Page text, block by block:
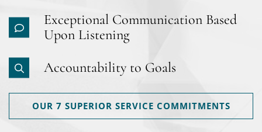
Exceptional Communication Based
Upon Listening
Accountability to Goals
OUR 7 SUPERIOR SERVICE COMMITMENTS